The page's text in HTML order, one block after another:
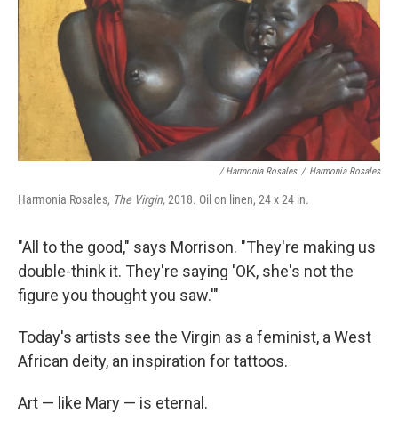
/ Harmonia Rosales / Harmonia Rosales
Harmonia Rosales, The Virgin,2018. Oil on linen, 24 x 24 in.
"All to the good," says Morrison. "They're making us
double-think it. They're saying 'OK, she's not the
figure you thought you saw.'"
Today's artists see the Virgin as a feminist, a West
African deity, an inspiration for tattoos.
Art — like Mary — is eternal.